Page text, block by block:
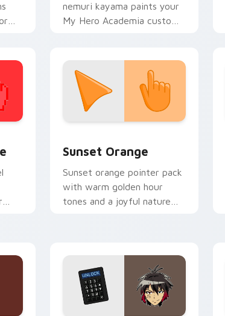
nemuri kayama paints your
My Hero Academia custom
Sunset Orange
Sunset orange pointer pack
with warm golden hour
tones and a joyful nature